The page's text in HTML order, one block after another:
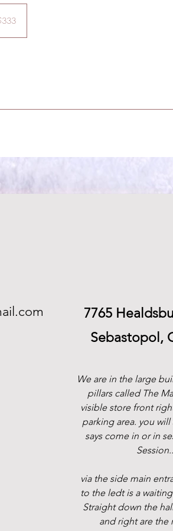
7765
Sebastopol,
We are in the large
pillars called The
visible store front
parking area. you will
says come in or in
via the side main
to the ledt is a
Straight down the
and right are the